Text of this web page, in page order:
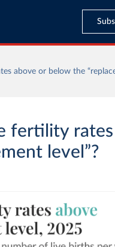
above or below the
fertility
level”?